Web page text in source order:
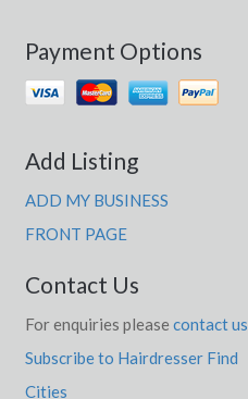
Payment Options
Add Listing
ADD MY BUSINESS
FRONT PAGE
Contact Us
For enquiries please contact us
Subscribe to Hairdresser Find
Cities